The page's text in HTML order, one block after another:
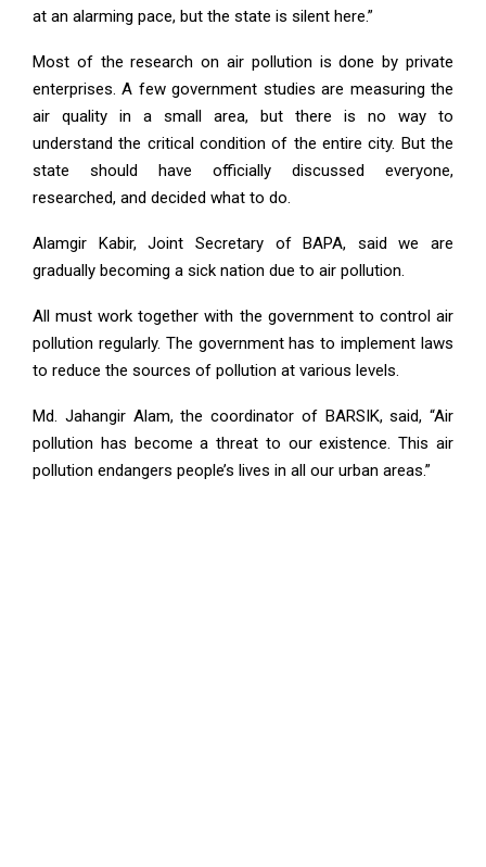
at an alarming pace, but the state is silent here.”
Most of the research on air pollution is done by private
enterprises. A few government studies are measuring the
air quality in a small area, but there is no way to
understand the critical condition of the entire city. But the
state should have officially discussed everyone,
researched, and decided what to do.
Alamgir Kabir, Joint Secretary of BAPA, said we are
gradually becoming a sick nation due to air pollution.
All must work together with the government to control air
pollution regularly. The government has to implement laws
to reduce the sources of pollution at various levels.
Md. Jahangir Alam, the coordinator of BARSIK, said, “Air
pollution has become a threat to our existence. This air
pollution endangers people’s lives in all our urban areas.”